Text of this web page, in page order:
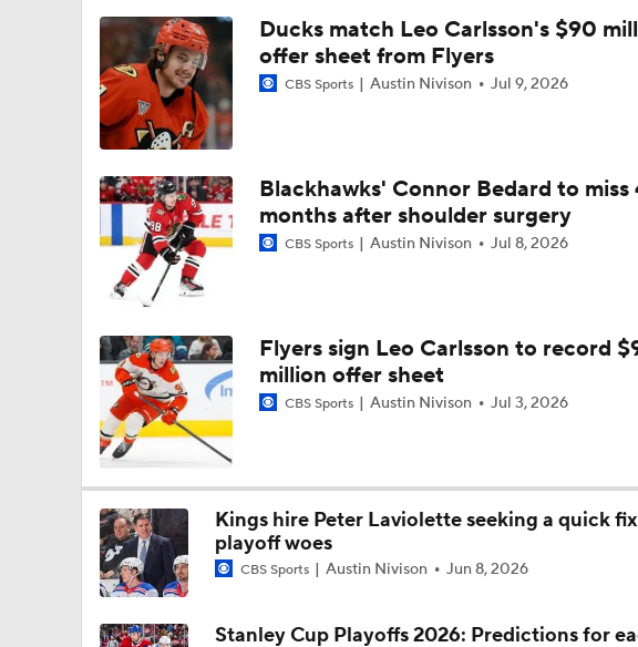
1:20
How Golden Knights Built a Consistent Stanley Cup
1:21
Game Adjustments Needed for Avalanche After Game 1 Loss
1:14
NHL Coaching Matchmaker: Kings
NHL Western Conference Finals: Which Team Wins the
5:14
Breaking Down the 2026 NHL Head Coaching Carousel
Is The Kings Opening The Least Desiring Of The 3 Current
1:31
Avalanche Extend Series Lead 2-0 Over Wild
Ducks match Leo Carlsson's $90
offer sheet from Flyers
CBS Sports Austin Nivison Jul 9, 2026
Blackhawks' Connor Bedard to miss
months after shoulder surgery
CBS Sports Austin Nivison Jul 8, 2026
Flyers sign Leo Carlsson to record
million offer sheet
CBS Sports Austin Nivison Jul 3, 2026
Kings hire Peter Laviolette seeking a quick
playoff woes
CBS Sports Austin Nivison Jun 8, 2026
Stanley Cup Playoffs 2026: Predictions for